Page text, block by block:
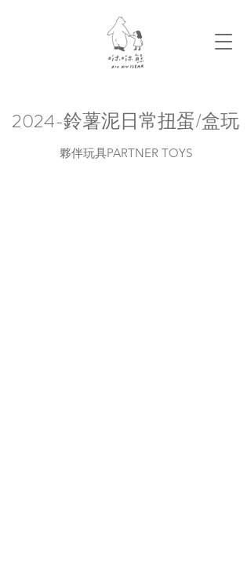
2024-鈴薯泥日常扭蛋/盒玩
夥伴玩具PARTNER TOYS